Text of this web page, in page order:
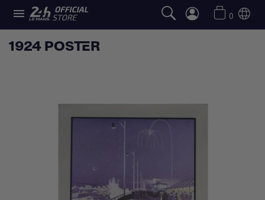
 0
1924 POSTER